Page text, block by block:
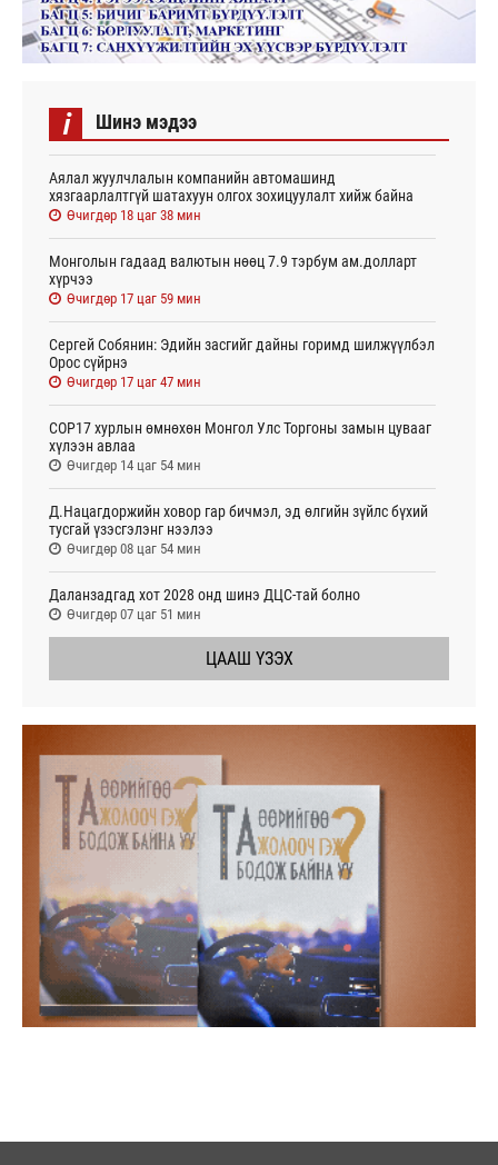
i Шинэ мэдээ
Аялал жуулчлалын компанийн автомашинд
хязгаарлалтгүй шатахуун олгох зохицуулалт хийж байна
Өчигдөр 18 цаг 38 мин
Монголын гадаад валютын нөөц 7.9 тэрбум ам.долларт
хүрчээ
Өчигдөр 17 цаг 59 мин
Сергей Собянин: Эдийн засгийг дайны горимд шилжүүлбэл
Орос сүйрнэ
Өчигдөр 17 цаг 47 мин
COP17 хурлын өмнөхөн Монгол Улс Торгоны замын цувааг
хүлээн авлаа
Өчигдөр 14 цаг 54 мин
Д.Нацагдоржийн ховор гар бичмэл, эд өлгийн зүйлс бүхий
тусгай үзэсгэлэнг нээлээ
Өчигдөр 08 цаг 54 мин
Даланзадгад хот 2028 онд шинэ ДЦС-тай болно
Өчигдөр 07 цаг 51 мин
ЦААШ ҮЗЭХ